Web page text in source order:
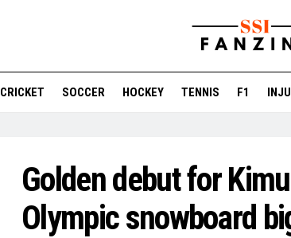
CRICKET SOCCER HOCKEY TENNIS F1
Golden debut for
Olympic snowboard